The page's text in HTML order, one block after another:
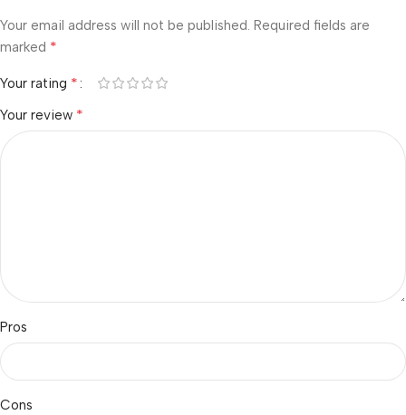
Your email address will not be published. Required fields are
marked *
Your rating *
Your review *
Pros
Cons